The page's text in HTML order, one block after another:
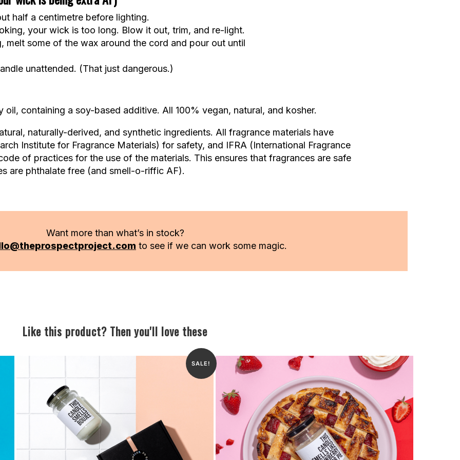
half a centimetre before lighting.
your wick is too long. Blow it out, trim, and re-light.
melt some of the wax around the cord and pour out until
unattended. (That just dangerous.)
oil, containing a soy-based additive. All 100% vegan, natural, and kosher.
naturally-derived, and synthetic ingredients. All fragrance materials have
Institute for Fragrance Materials) for safety, and IFRA (International Fragrance
of practices for the use of the materials. This ensures that fragrances are safe
are phthalate free (and smell-o-riffic AF).
Want more than what’s in stock?
to see if we can work some magic.
Like this product? Then you'll love these
SALE!